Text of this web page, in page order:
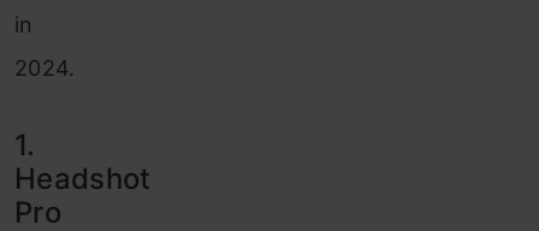
in
2024.
1.
Headshot
Pro